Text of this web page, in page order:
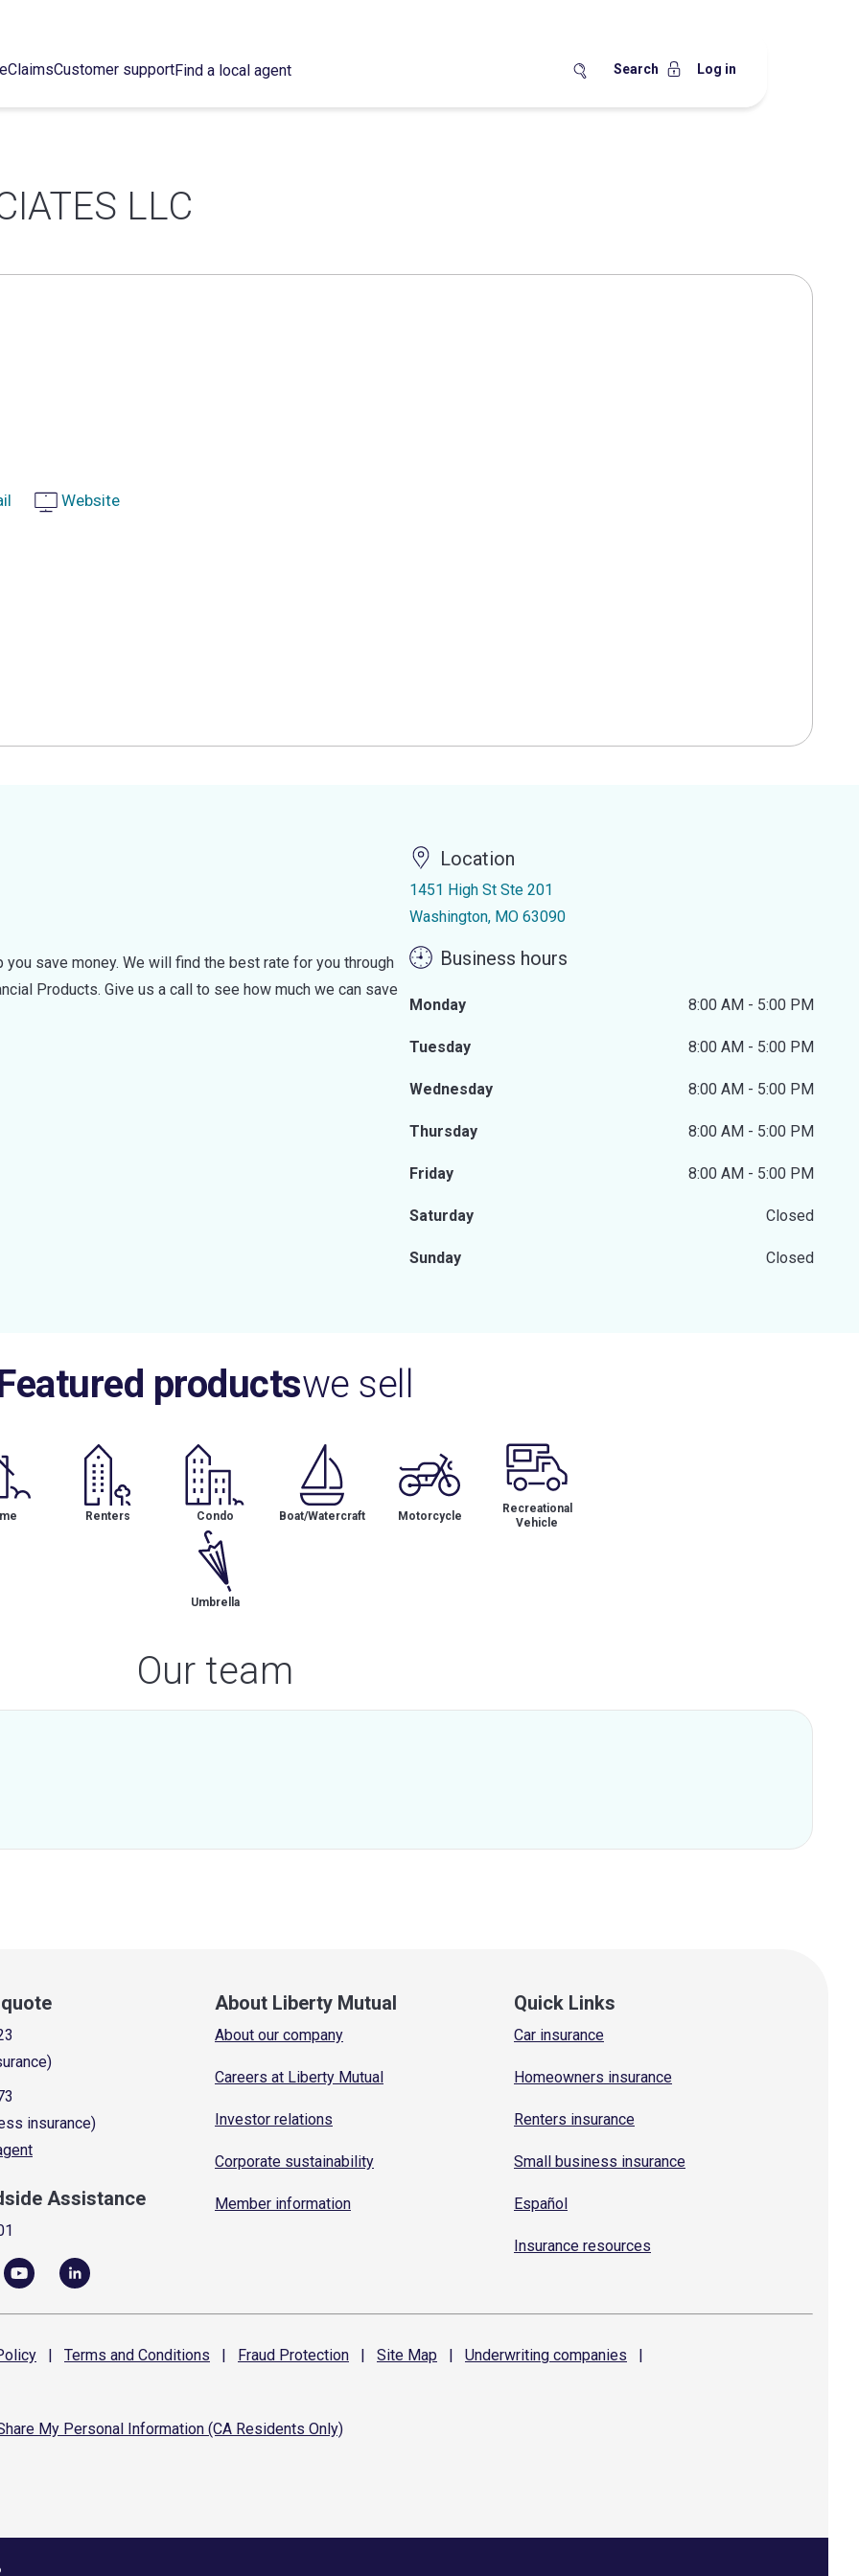
ClaimsCustomer supportFind a local agent Search Log in
LLC
Website
save money. We will find the best rate for you through
Products. Give us a call to see how much we can save
Location
1451 High St Ste 201
Washington, MO 63090
Business hours
Monday 8:00 AM - 5:00 PM
Tuesday 8:00 AM - 5:00 PM
Wednesday 8:00 AM - 5:00 PM
Thursday 8:00 AM - 5:00 PM
Friday 8:00 AM - 5:00 PM
Saturday Closed
Sunday Closed
productswe sell
Renters Condo Boat/Watercraft Motorcycle
Recreational
Vehicle
Umbrella
Our team
insurance)
Assistance
About Liberty Mutual
About our company
Careers at Liberty Mutual
Investor relations
Corporate sustainability
Member information
Quick Links
Car insurance
Homeowners insurance
Renters insurance
Small business insurance
Español
Insurance resources
| Terms and Conditions | Fraud Protection | Site Map | Underwriting companies
|
My Personal Information (CA Residents Only)